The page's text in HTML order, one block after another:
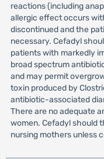
reactions (including
allergic effect occurs
discontinued and the
necessary. Cefadyl
patients with markedly
broad spectrum
and may permit
toxin produced by
antibiotic-associated
There are no adequate
women. Cefadyl should
nursing mothers unless